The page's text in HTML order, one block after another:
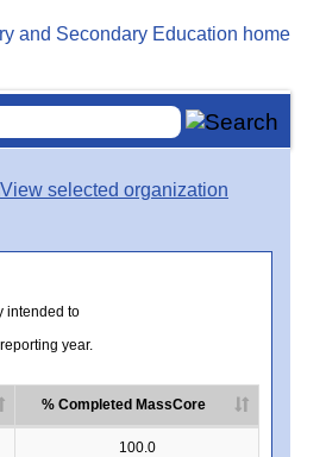
intended to
year.
% Completed MassCore
100.0